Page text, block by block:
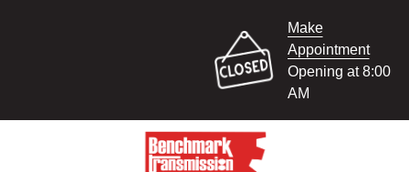
Make
Appointment
Opening at 8:00
AM